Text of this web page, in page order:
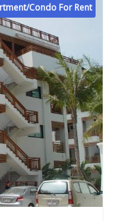
Condo For Rent